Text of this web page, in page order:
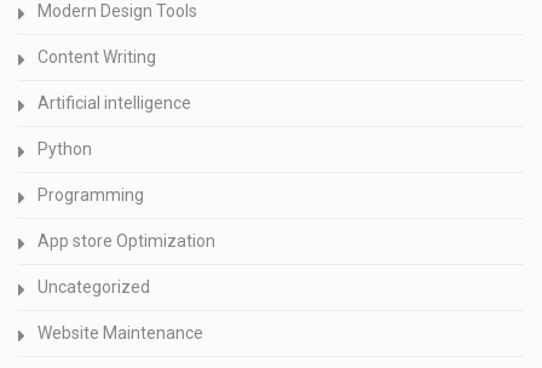
Modern Design Tools
Content Writing
Artificial intelligence
Python
Programming
App store Optimization
Uncategorized
Website Maintenance